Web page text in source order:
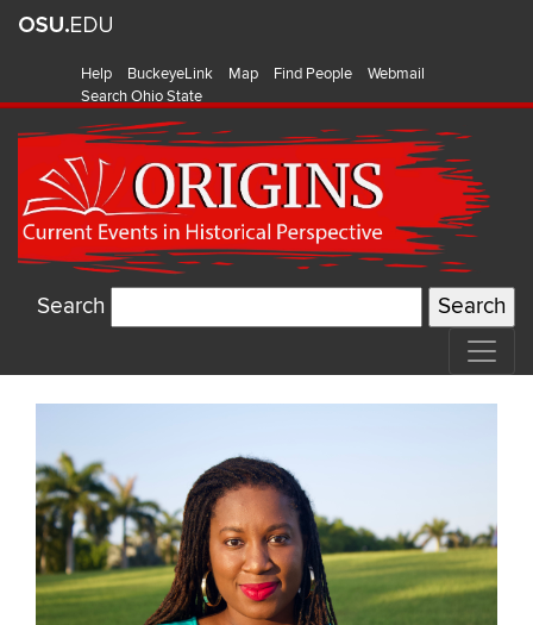
Help BuckeyeLink Map Find People
Webmail
Search Ohio State
Search